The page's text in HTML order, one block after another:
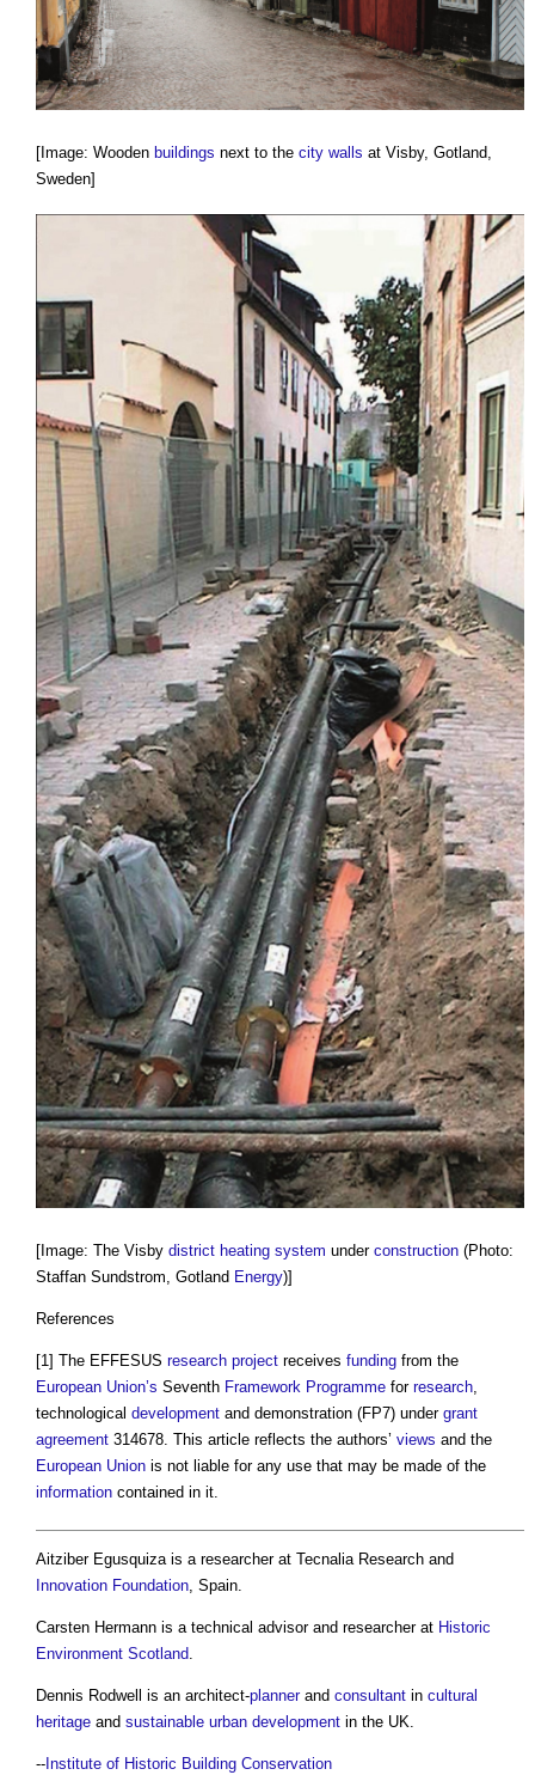
[Image: Wooden buildings next to the city walls at Visby, Gotland,
Sweden]
[Image: The Visby district heating system under construction (Photo:
Staffan Sundstrom, Gotland Energy)]
References
[1] The EFFESUS research project receives funding from the
European Union’s Seventh Framework Programme for research,
technological development and demonstration (FP7) under grant
agreement 314678. This article reflects the authors’ views and the
European Union is not liable for any use that may be made of the
information contained in it.
Aitziber Egusquiza is a researcher at Tecnalia Research and
Innovation Foundation , Spain.
Carsten Hermann is a technical advisor and researcher at Historic
Environment Scotland
Dennis Rodwell is an architect-plannerand consultant in cultural
heritage and sustainable urban development in the UK.
--Institute of Historic Building Conservation